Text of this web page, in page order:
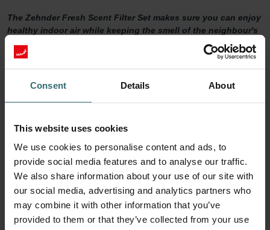
Consent Details About
This website uses cookies
We use cookies to personalise content and ads, to
provide social media features and to analyse our traffic.
We also share information about your use of our site with
our social media, advertising and analytics partners who
may combine it with other information that you’ve
provided to them or that they’ve collected from your use
The Zehnder Fresh Scent Filter Set makes sure you can enjoy
healthy indoor air while keeping the smell of the neighbour's
fireplace outside. The Fresh Scent Filters, which contain
activated coal, reduce smell, dust, and pollen in the supply
air.
Fresh Scent Filter set
For a healthy indoor climate, sufficient ventilation is key. But what if
farm? Then you are probably tempted to turn the ventilation down
a notch to keep unwanted smells outside. This will no longer be
necessary with a Zehnder Fresh Scent Filter set.
90 days of protection